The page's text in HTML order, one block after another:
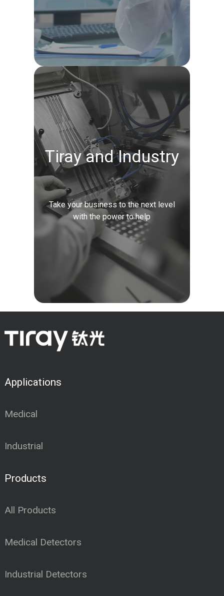
Tiray and Industry
Take your business to the next level
with the power to help
Applications
Medical
Industrial
Products
All Products
Medical Detectors
Industrial Detectors